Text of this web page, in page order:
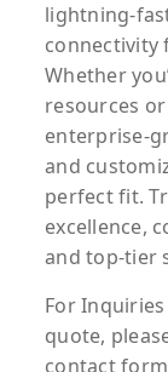
lightning-
connectivity
Whether
resources
enterprise-
and
perfect fit.
excellence,
and top-tier
ForInquiries
quote,
contact form